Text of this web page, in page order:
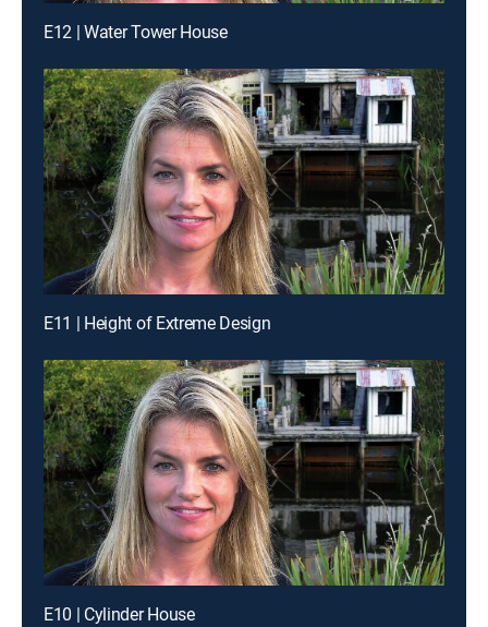
E12 | Water Tower House
E11 | Height of Extreme Design
E10 | Cylinder House